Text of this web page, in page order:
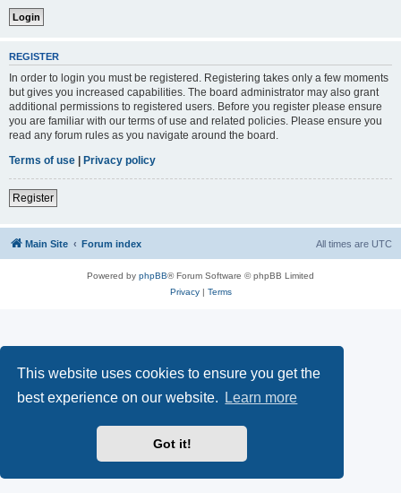
This website uses cookies to ensure you get the
best experience on our website.
Learn more
Got it!
REGISTER
In order to login you must be registered. Registering takes only a few moments
but gives you increased capabilities. The board administrator may also grant
additional permissions to registered users. Before you register please ensure
you are familiar with our terms of use and related policies. Please ensure you
read any forum rules as you navigate around the board.
Terms of use | Privacy policy
Register
Main Site Forum index All times are UTC
Powered by phpBB® Forum Software © phpBB Limited
Privacy| Terms